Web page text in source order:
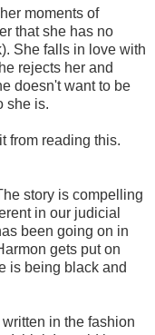
moments of
that she has no
She falls in love with
rejects her and
doesn't want to be
she is.
from reading this.
story is compelling
in our judicial
been going on in
gets put on
is being black and
in the fashion